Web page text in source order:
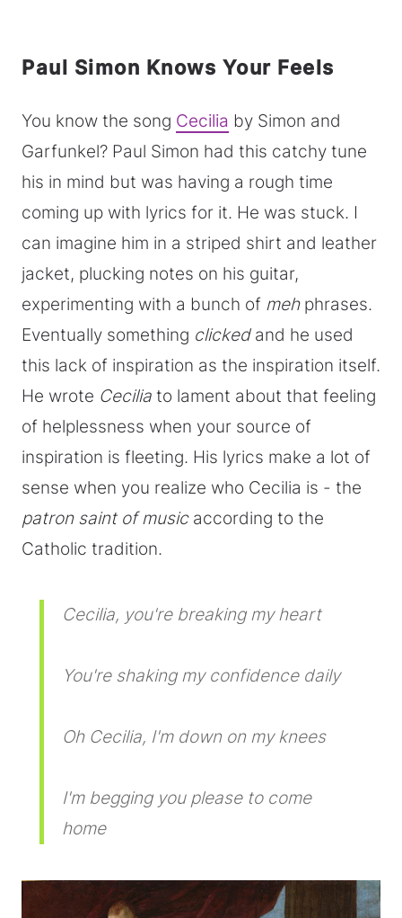
Paul Simon Knows Your Feels
You know the song Cecilia by Simon and
Garfunkel? Paul Simon had this catchy tune
his in mind but was having a rough time
coming up with lyrics for it. He was stuck. I
can imagine him in a striped shirt and leather
jacket, plucking notes on his guitar,
experimenting with a bunch of mehphrases.
Eventually something clickedand he used
this lack of inspiration as the inspiration itself.
He wrote Cecilia to lament about that feeling
of helplessness when your source of
inspiration is fleeting. His lyrics make a lot of
sense when you realize who Cecilia is - the
patron saint of musicaccording to the
Catholic tradition.
Cecilia, you're breaking my heart
You're shaking my confidence daily
Oh Cecilia, I'm down on my knees
I'm begging you please to come
home